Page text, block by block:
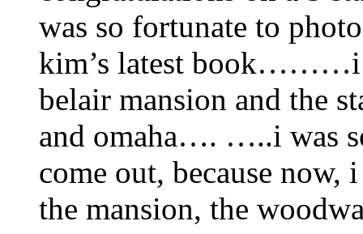
was so fortunate to
kim’s latest book………i
belair mansion and the
and omaha…. …..i was
come out, because
the mansion, the